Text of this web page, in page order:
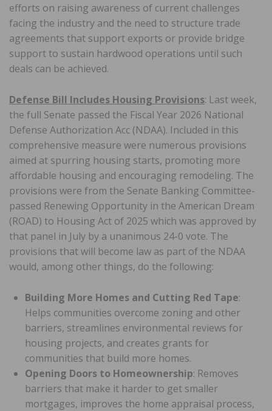
efforts on raising awareness of current challenges
facing the industry and the need to structure trade
agreements that support exports or provide bridge
support to sustain hardwood operations until such
deals can be achieved.
Defense Bill Includes Housing Provisions: Last week,
the full Senate passed the Fiscal Year 2026 National
Defense Authorization Acc (NDAA). Included in this
comprehensive measure were numerous provisions
aimed at spurring housing starts, promoting more
affordable housing and encouraging remodeling. The
provisions were from the Senate Banking Committee-
passed Renewing Opportunity in the American Dream
(ROAD) to Housing Act of 2025 which was approved by
that panel in July by a unanimous 24-0 vote. The
provisions that will become law as part of the NDAA
would, among other things, do the following:
Building More Homes and Cutting Red Tape:
Helps communities overcome zoning and other
barriers, streamlines environmental reviews for
housing projects, and creates grants for
communities that build more homes.
Opening Doors to Homeownership: Removes
barriers that make it harder to get smaller
mortgages, improves the home appraisal process,